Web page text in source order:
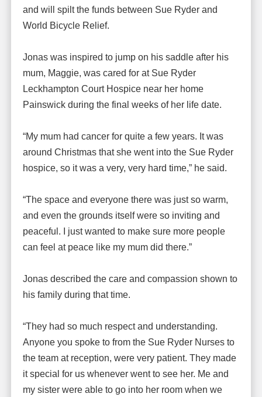
and will spilt the funds between Sue Ryder and
World Bicycle Relief.
Jonas was inspired to jump on his saddle after his
mum, Maggie, was cared for at Sue Ryder
Leckhampton Court Hospice near her home
Painswick during the final weeks of her life date.
“My mum had cancer for quite a few years. It was
around Christmas that she went into the Sue Ryder
hospice, so it was a very, very hard time,” he said.
“The space and everyone there was just so warm,
and even the grounds itself were so inviting and
peaceful. I just wanted to make sure more people
can feel at peace like my mum did there.”
Jonas described the care and compassion shown to
his family during that time.
“They had so much respect and understanding.
Anyone you spoke to from the Sue Ryder Nurses to
the team at reception, were very patient. They made
it special for us whenever went to see her. Me and
my sister were able to go into her room when we